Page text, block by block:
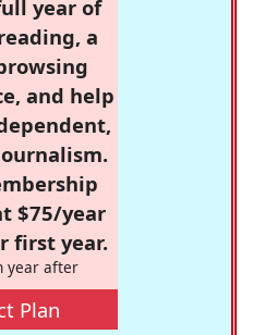
year of
a
and help
$75/year
first year.
year after
Plan